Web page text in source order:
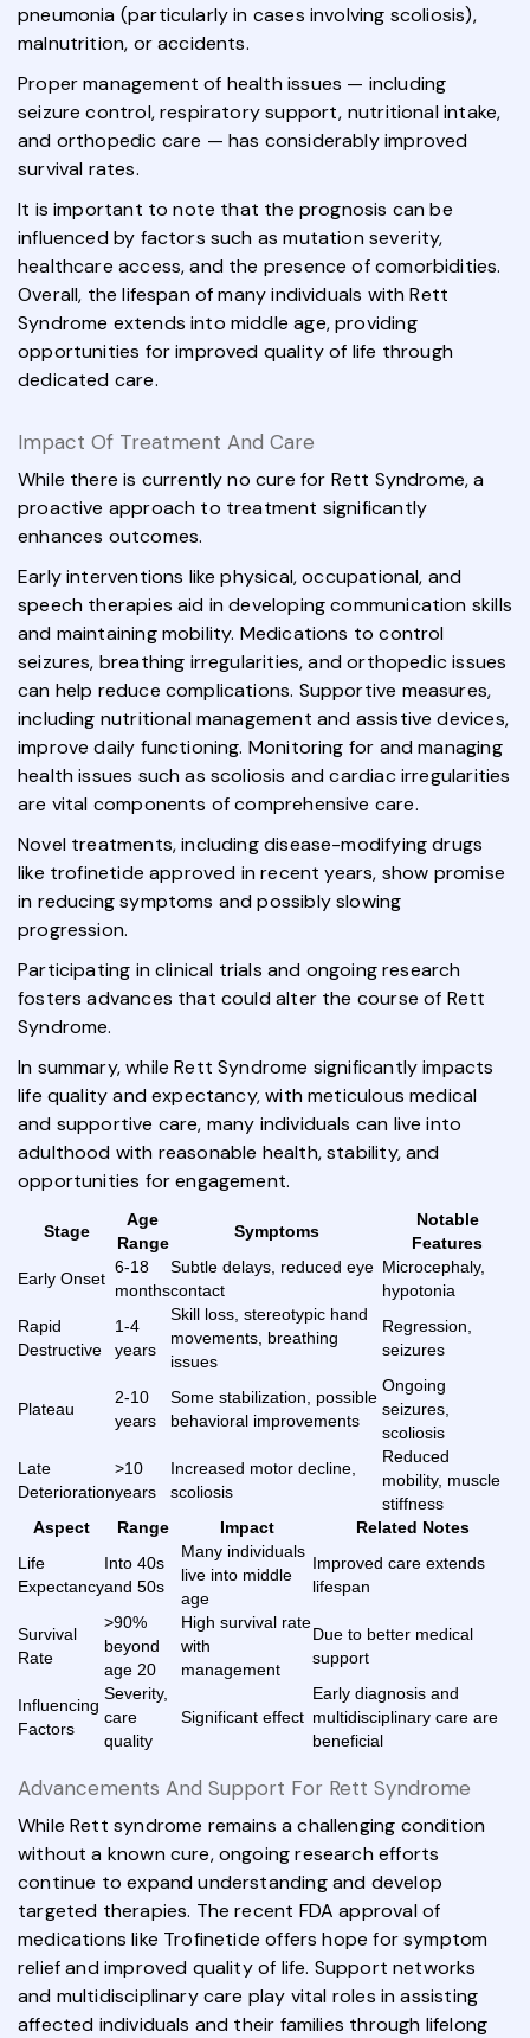
pneumonia (particularly in cases involving scoliosis),
malnutrition, or accidents.
Proper management of health issues — including
seizure control, respiratory support, nutritional intake,
and orthopedic care — has considerably improved
survival rates.
It is important to note that the prognosis can be
influenced by factors such as mutation severity,
healthcare access, and the presence of comorbidities.
Overall, the lifespan of many individuals with Rett
Syndrome extends into middle age, providing
opportunities for improved quality of life through
dedicated care.
Impact Of Treatment And Care
While there is currently no cure for Rett Syndrome, a
proactive approach to treatment significantly
enhances outcomes.
Early interventions like physical, occupational, and
speech therapies aid in developing communication skills
and maintaining mobility. Medications to control
seizures, breathing irregularities, and orthopedic issues
can help reduce complications. Supportive measures,
including nutritional management and assistive devices,
improve daily functioning. Monitoring for and managing
health issues such as scoliosis and cardiac irregularities
are vital components of comprehensive care.
Novel treatments, including disease-modifying drugs
like trofinetide approved in recent years, show promise
in reducing symptoms and possibly slowing
progression.
Participating in clinical trials and ongoing research
fosters advances that could alter the course of Rett
Syndrome.
In summary, while Rett Syndrome significantly impacts
life quality and expectancy, with meticulous medical
and supportive care, many individuals can live into
adulthood with reasonable health, stability, and
opportunities for engagement.
Stage
Age
Range
Symptoms
Notable
Features
Early Onset
6-18
months
Subtle delays, reduced eye
contact
Microcephaly,
hypotonia
Rapid
Destructive
1-4
years
Skill loss, stereotypic hand
movements, breathing
issues
Regression,
seizures
Plateau
2-10
years
Some stabilization, possible
behavioral improvements
Ongoing
seizures,
scoliosis
Late
Deterioration
>10
years
Increased motor decline,
scoliosis
Reduced
mobility, muscle
stiffness
Aspect
Range Impact
Related Notes
Life
Expectancy
Into 40s
and 50s
Many individuals
live into middle
age
Improved care extends
lifespan
Survival
Rate
>90%
beyond
age 20
High survival rate
with
management
Due to better medical
support
Influencing
Factors
Severity,
care
quality
Significant effect
Early diagnosis and
multidisciplinary care are
beneficial
Advancements And Support For Rett Syndrome
While Rett syndrome remains a challenging condition
without a known cure, ongoing research efforts
continue to expand understanding and develop
targeted therapies. The recent FDA approval of
medications like Trofinetide offers hope for symptom
relief and improved quality of life. Support networks
and multidisciplinary care play vital roles in assisting
affected individuals and their families through lifelong